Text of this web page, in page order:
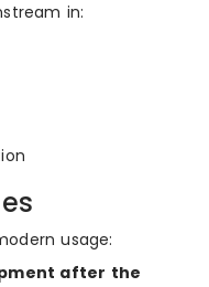
in:
usage:
after the